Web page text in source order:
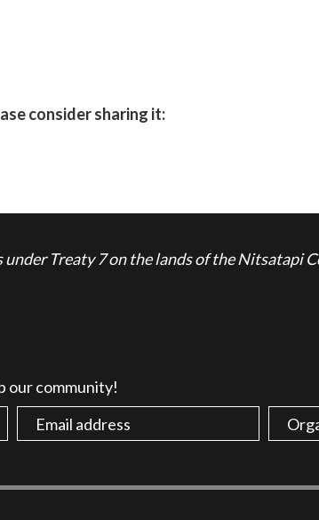
consider sharing it:
Treaty 7 on the lands of the Nitsatapi
our community!